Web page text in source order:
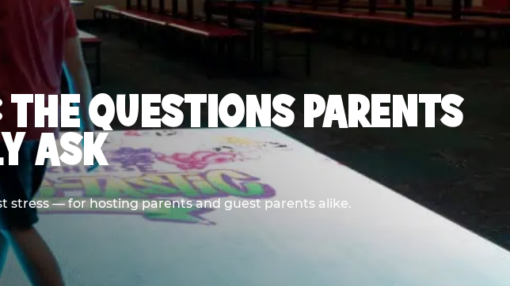
QUESTIONS PARENTS
ASK
stress — for hosting parents and guest parents alike.